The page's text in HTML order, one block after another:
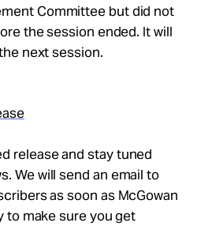
Committee but did not
the session ended. It will
next session.
release and stay tuned
We will send an email to
as soon as McGowan
to make sure you get